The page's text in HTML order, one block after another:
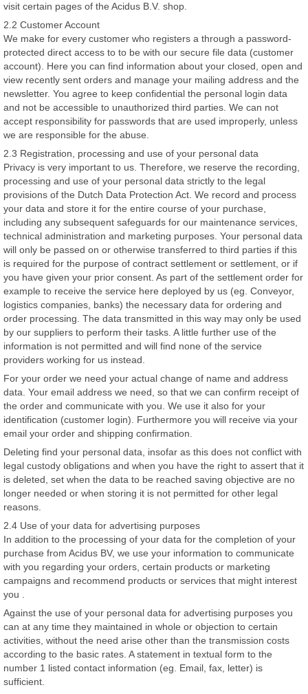
visit certain pages of the Acidus B.V. shop.
2.2 Customer Account
We make for every customer who registers a through a password-
protected direct access to to be with our secure file data (customer
account). Here you can find information about your closed, open and
view recently sent orders and manage your mailing address and the
newsletter. You agree to keep confidential the personal login data
and not be accessible to unauthorized third parties. We can not
accept responsibility for passwords that are used improperly, unless
we are responsible for the abuse.
2.3 Registration, processing and use of your personal data
Privacy is very important to us. Therefore, we reserve the recording,
processing and use of your personal data strictly to the legal
provisions of the Dutch Data Protection Act. We record and process
your data and store it for the entire course of your purchase,
including any subsequent safeguards for our maintenance services,
technical administration and marketing purposes. Your personal data
will only be passed on or otherwise transferred to third parties if this
is required for the purpose of contract settlement or settlement, or if
you have given your prior consent. As part of the settlement order for
example to receive the service here deployed by us (eg. Conveyor,
logistics companies, banks) the necessary data for ordering and
order processing. The data transmitted in this way may only be used
by our suppliers to perform their tasks. A little further use of the
information is not permitted and will find none of the service
providers working for us instead.
For your order we need your actual change of name and address
data. Your email address we need, so that we can confirm receipt of
the order and communicate with you. We use it also for your
identification (customer login). Furthermore you will receive via your
email your order and shipping confirmation.
Deleting find your personal data, insofar as this does not conflict with
legal custody obligations and when you have the right to assert that it
is deleted, set when the data to be reached saving objective are no
longer needed or when storing it is not permitted for other legal
reasons.
2.4 Use of your data for advertising purposes
In addition to the processing of your data for the completion of your
purchase from Acidus BV, we use your information to communicate
with you regarding your orders, certain products or marketing
campaigns and recommend products or services that might interest
you .
Against the use of your personal data for advertising purposes you
can at any time they maintained in whole or objection to certain
activities, without the need arise other than the transmission costs
according to the basic rates. A statement in textual form to the
number 1 listed contact information (eg. Email, fax, letter) is
sufficient.